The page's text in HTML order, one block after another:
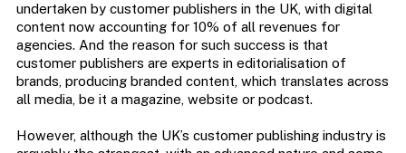
undertaken by customer publishers in the UK, with digital
content now accounting for 10% of all revenues for
agencies. And the reason for such success is that
customer publishers are experts in editorialisation of
brands, producing branded content, which translates across
all media, be it a magazine, website or podcast.
However, although the UK’s customer publishing industry is